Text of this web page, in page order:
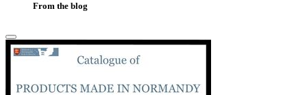
From the blog